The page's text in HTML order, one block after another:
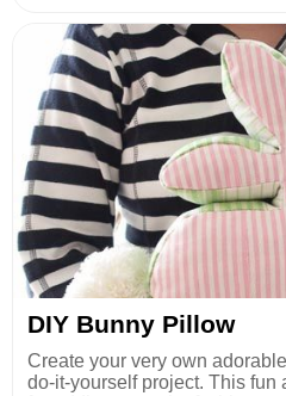
DIY Bunny Pillow
Create your very own
do-it-yourself project. This fun